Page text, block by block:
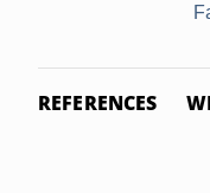
REFERENCES